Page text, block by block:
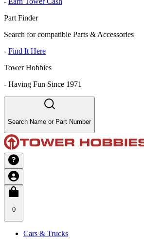
Part Finder
Search for compatible Parts & Accessories
- Find It Here
Tower Hobbies
- Having Fun Since 1971
Search Name or Part Number
0
Cars & Trucks